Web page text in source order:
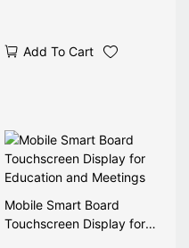
Add To Cart
Mobile Smart Board
Touchscreen Display for